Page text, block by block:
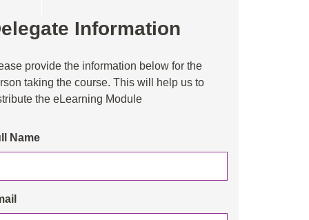
Information
provide the information below for the
taking the course. This will help us to
the eLearning Module
Name